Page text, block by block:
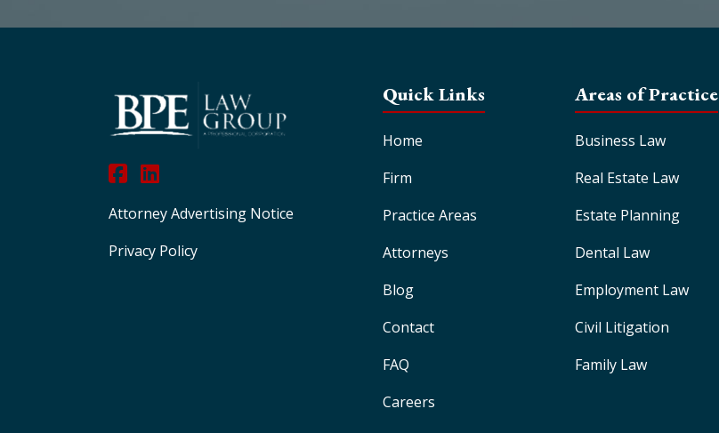
Attorney Advertising Notice
Privacy Policy
Quick Links
Home
Firm
Practice Areas
Attorneys
Blog
Contact
FAQ
Careers
Areas of Practice
Business Law
Real Estate Law
Estate Planning
Dental Law
Employment Law
Civil Litigation
Family Law